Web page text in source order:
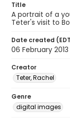
Title
A portrait of a
Teter's visit to
Date created
06 February 2013
Creator
Teter, Rachel
Genre
digital images